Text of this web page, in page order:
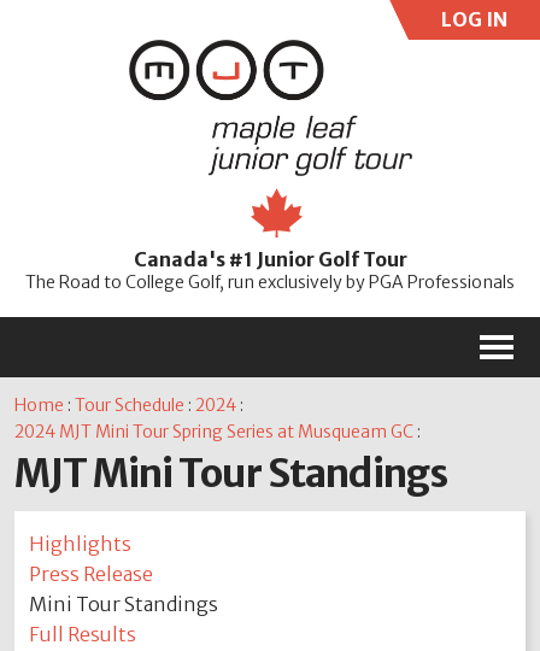
LOG IN
Password
Canada's #1 Junior Golf Tour
The Road to College Golf, run exclusively by PGA Professionals
M
Home :Tour Schedule :2024 :
2024 MJT Mini Tour Spring Series at Musqueam GC :
MJT Mini Tour Standings
Highlights
Press Release
Mini Tour Standings
Full Results